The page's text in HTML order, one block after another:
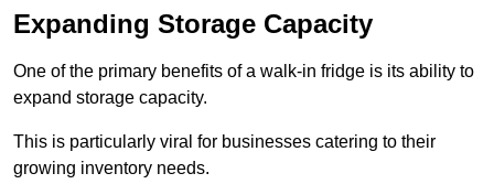
Expanding Storage Capacity
One of the primary benefits of a walk-in fridge is its ability to
expand storage capacity.
This is particularly viral for businesses catering to their
growing inventory needs.